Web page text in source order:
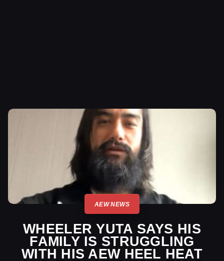
AEW NEWS
WHEELER YUTA SAYS HIS
FAMILY IS STRUGGLING
WITH HIS AEW HEEL HEAT